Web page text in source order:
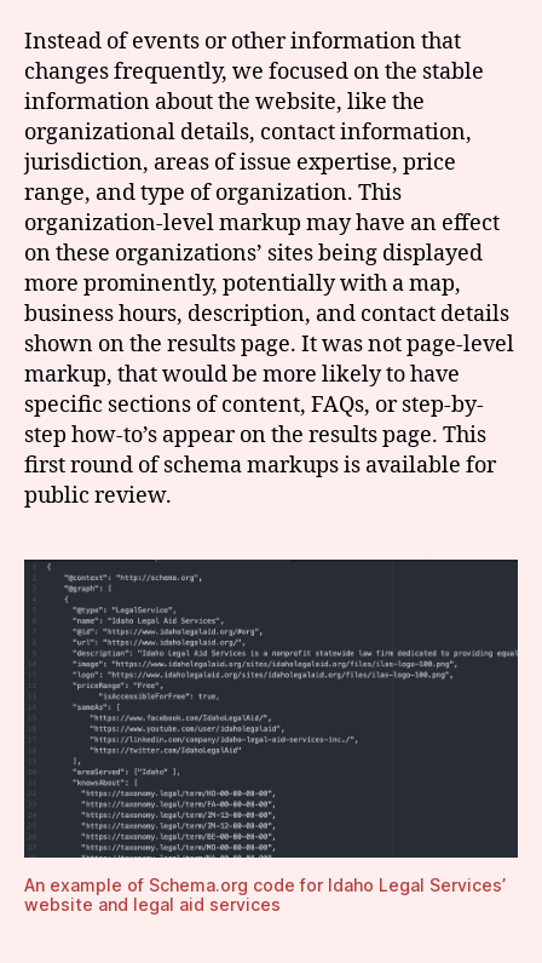
Instead of events or other information that
changes frequently, we focused on the stable
information about the website, like the
organizational details, contact information,
jurisdiction, areas of issue expertise, price
range, and type of organization. This
organization-level markup may have an effect
on these organizations’ sites being displayed
more prominently, potentially with a map,
business hours, description, and contact details
shown on the results page. It was not page-level
markup, that would be more likely to have
specific sections of content, FAQs, or step-by-
step how-to’s appear on the results page. This
first round of schema markups is available for
public review.
An example of Schema.org code for Idaho Legal Services’
website and legal aid services